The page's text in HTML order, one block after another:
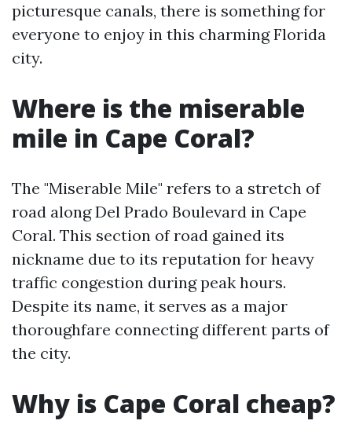
picturesque canals, there is something for
everyone to enjoy in this charming Florida
city.
Where is the miserable
mile in Cape Coral?
The "Miserable Mile" refers to a stretch of
road along Del Prado Boulevard in Cape
Coral. This section of road gained its
nickname due to its reputation for heavy
traffic congestion during peak hours.
Despite its name, it serves as a major
thoroughfare connecting different parts of
the city.
Why is Cape Coral cheap?